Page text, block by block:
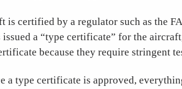
is certified by a regulator such as the
a “type certificate” for the
because they require stringent
a type certificate is approved,